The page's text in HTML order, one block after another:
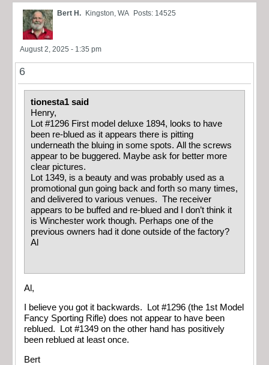
Bert H. Kingston, WA Posts: 14525
August 2, 2025 - 1:35 pm
6
tionesta1 said
Henry,
Lot #1296 First model deluxe 1894, looks to have
been re-blued as it appears there is pitting
underneath the bluing in some spots. All the screws
appear to be buggered. Maybe ask for better more
clear pictures.
Lot 1349, is a beauty and was probably used as a
promotional gun going back and forth so many times,
and delivered to various venues. The receiver
appears to be buffed and re-blued and I don’t think it
is Winchester work though. Perhaps one of the
previous owners had it done outside of the factory?
Al
Al,
I believe you got it backwards. Lot #1296 (the 1st Model
Fancy Sporting Rifle) does not appear to have been
reblued. Lot #1349 on the other hand has positively
been reblued at least once.
Bert